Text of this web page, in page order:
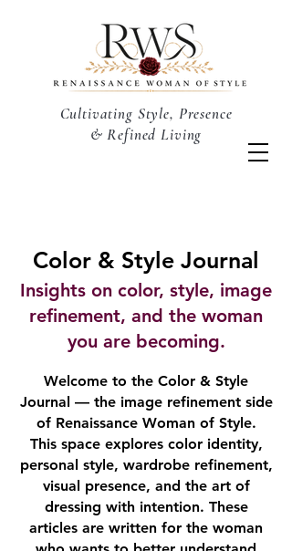
Cultivating Style, Presence
& Refined Living
Color & Style Journal
Insights on color, style, image
refinement, and the woman
you are becoming.
Welcome to the Color & Style
Journal — the image refinement side
of Renaissance Woman of Style.
This space explores color identity,
personal style, wardrobe refinement,
visual presence, and the art of
dressing with intention. These
articles are written for the woman